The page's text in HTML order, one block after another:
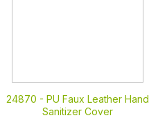
24870 - PU Faux Leather Hand
Sanitizer Cover